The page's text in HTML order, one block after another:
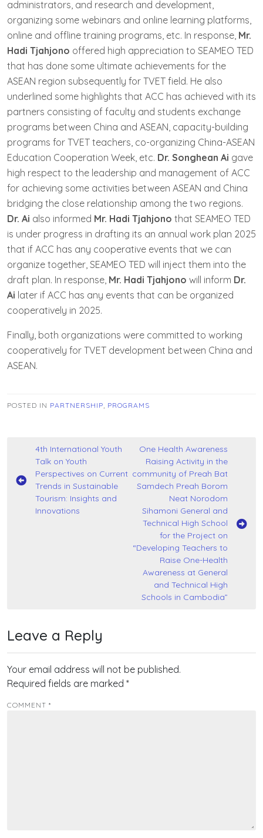
administrators, and research and development,
organizing some webinars and online learning platforms,
online and offline training programs, etc. In response, Mr.
Hadi Tjahjono offered high appreciation to SEAMEO TED
that has done some ultimate achievements for the
ASEAN region subsequently for TVET field. He also
underlined some highlights that ACC has achieved with its
partners consisting of faculty and students exchange
programs between China and ASEAN, capacity-building
programs for TVET teachers, co-organizing China-ASEAN
Education Cooperation Week, etc. Dr. Songhean Ai gave
high respect to the leadership and management of ACC
for achieving some activities between ASEAN and China
bridging the close relationship among the two regions.
Dr. Ai also informed Mr. Hadi Tjahjono that SEAMEO TED
is under progress in drafting its an annual work plan 2025
that if ACC has any cooperative events that we can
organize together, SEAMEO TED will inject them into the
draft plan. In response, Mr. Hadi Tjahjono will inform Dr.
Ai later if ACC has any events that can be organized
cooperatively in 2025.
Finally, both organizations were committed to working
cooperatively for TVET development between China and
ASEAN.
POSTED IN PARTNERSHIP, PROGRAMS
Post
navigation
4th International Youth
Talk on Youth
Perspectives on Current
Trends in Sustainable
Tourism: Insights and
Innovations
One Health Awareness
Raising Activity in the
community of Preah Bat
Samdech Preah Borom
Neat Norodom
Sihamoni General and
Technical High School
for the Project on
“Developing Teachers to
Raise One-Health
Awareness at General
and Technical High
Schools in Cambodia”
Leave a Reply
Your email address will not be published.
Required fields are marked *
COMMENT *